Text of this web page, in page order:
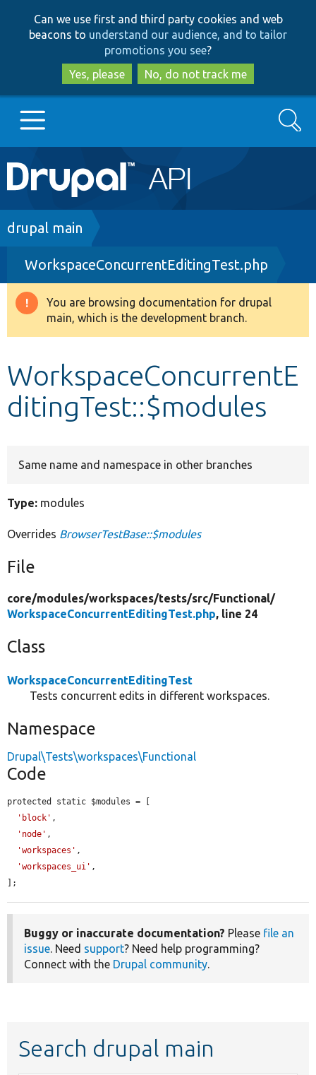
to
main
content
to
search
Can we use first and third party cookies and web
beacons to understand our audience, and to tailor
promotions you see?
Yes, please
No, do not track me
Main
navigation
Go to Drupal.org
Drupal 8+
Other projects
Search
Breadcrumb
drupal main
WorkspaceConcurrentEditingTest.php
Warning
message
You are browsing documentation for drupal
main, which is the development branch.
WorkspaceConcurrentE
ditingTest::$modules
Same name and namespace in other branches
Type: modules
Overrides BrowserTestBase::$modules
File
core/modules/workspaces/tests/src/Functional/
WorkspaceConcurrentEditingTest.php, line 24
Class
WorkspaceConcurrentEditingTest
Tests concurrent edits in different workspaces.
Namespace
Drupal\Tests\workspaces\Functional
Code
protected static $modules = [
'block' ,
'node' ,
'workspaces' ,
'workspaces_ui' ,
];
Buggy or inaccurate documentation? Please file an
issue. Need support? Need help programming?
Connect with the Drupal community.
Search drupal main